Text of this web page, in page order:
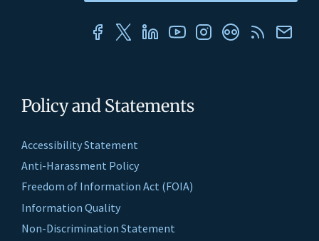
Policy and Statements
Accessibility Statement
Anti-Harassment Policy
Freedom of Information Act (FOIA)
Information Quality
Non-Discrimination Statement